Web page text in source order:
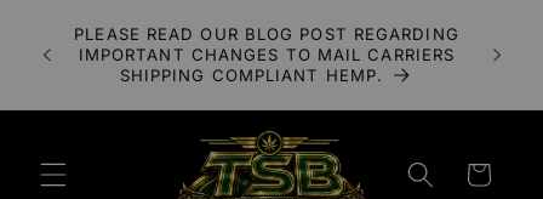
content
PLEASE READ OUR BLOG POST REGARDING
IMPORTANT CHANGES TO MAIL CARRIERS
SHIPPING COMPLIANT HEMP.
Cart